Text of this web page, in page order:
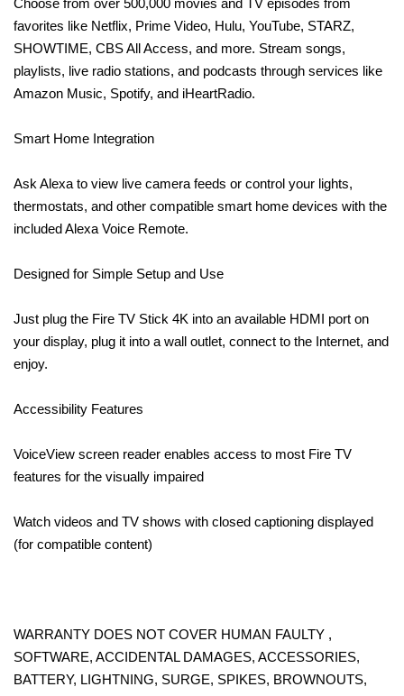
favorites like Netflix, Prime Video, Hulu, YouTube, STARZ,
SHOWTIME, CBS All Access, and more. Stream songs,
playlists, live radio stations, and podcasts through services like
Amazon Music, Spotify, and iHeartRadio.
Smart Home Integration
Ask Alexa to view live camera feeds or control your lights,
thermostats, and other compatible smart home devices with the
included Alexa Voice Remote.
Designed for Simple Setup and Use
Just plug the Fire TV Stick 4K into an available HDMI port on
your display, plug it into a wall outlet, connect to the Internet, and
enjoy.
Accessibility Features
VoiceView screen reader enables access to most Fire TV
features for the visually impaired
Watch videos and TV shows with closed captioning displayed
(for compatible content)
WARRANTY DOES NOT COVER HUMAN FAULTY ,
SOFTWARE, ACCIDENTAL DAMAGES, ACCESSORIES,
BATTERY, LIGHTNING, SURGE, SPIKES, BROWNOUTS,